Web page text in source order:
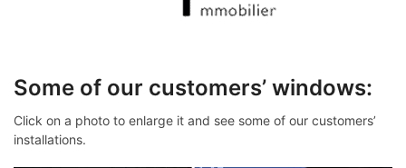
Some of our customers’ windows:
Click on a photo to enlarge it and see some of our customers’
installations.